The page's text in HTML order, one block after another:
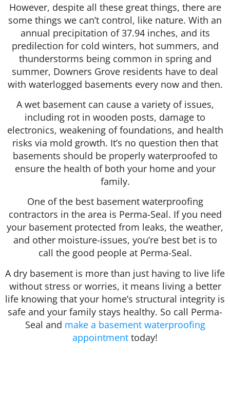
However, despite all these great things, there are
some things we can’t control, like nature. With an
annual precipitation of 37.94 inches, and its
predilection for cold winters, hot summers, and
thunderstorms being common in spring and
summer, Downers Grove residents have to deal
with waterlogged basements every now and then.
A wet basement can cause a variety of issues,
including rot in wooden posts, damage to
electronics, weakening of foundations, and health
risks via mold growth. It’s no question then that
basements should be properly waterproofed to
ensure the health of both your home and your
family.
One of the best basement waterproofing
contractors in the area is Perma-Seal. If you need
your basement protected from leaks, the weather,
and other moisture-issues, you’re best bet is to
call the good people at Perma-Seal.
A dry basement is more than just having to live life
without stress or worries, it means living a better
life knowing that your home’s structural integrity is
safe and your family stays healthy. So call Perma-
Seal and make a basement waterproofing
appointment today!